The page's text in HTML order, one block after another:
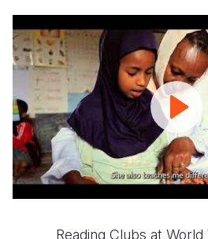
Reading
Camp
Igniting
love
for
literacy
Reading Clubs at World